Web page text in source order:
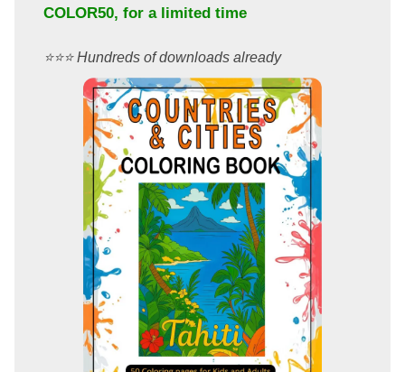
COLOR50, for a limited time
⭐️⭐️⭐️ Hundreds of downloads already